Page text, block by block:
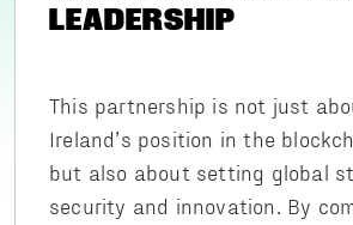
LEADERSHIP
This partnership is not just
Ireland’s position in the
but also about setting global
security and innovation. By